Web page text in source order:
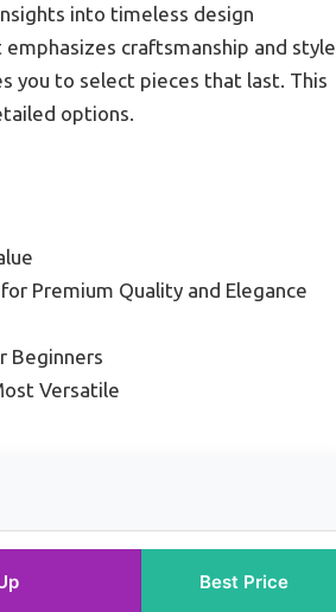
into timeless design
craftsmanship and style,
you to select pieces that last. This
options.
Premium Quality and Elegance
Beginners
Versatile
Best Price